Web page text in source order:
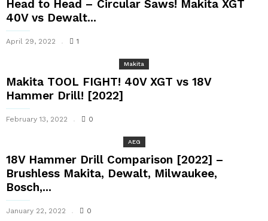
Head to Head – Circular Saws! Makita XGT
40V vs Dewalt...
April 29, 2022 1
Makita
Makita TOOL FIGHT! 40V XGT vs 18V
Hammer Drill! [2022]
February 13, 2022 0
AEG
18V Hammer Drill Comparison [2022] –
Brushless Makita, Dewalt, Milwaukee,
Bosch,...
January 22, 2022 0